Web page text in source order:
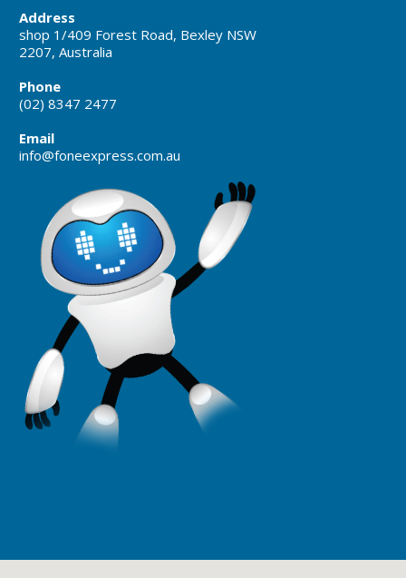
Address
shop 1/409 Forest Road, Bexley NSW
2207, Australia
Phone
(02) 8347 2477
Email
info@foneexpress.com.au